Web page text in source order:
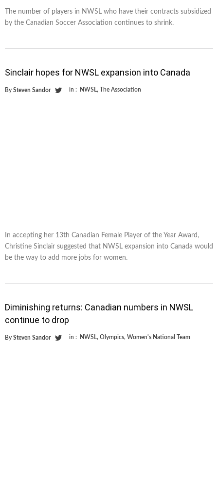
The number of players in NWSL who have their contracts subsidized
by the Canadian Soccer Association continues to shrink.
Sinclair hopes for NWSL expansion into Canada
By Steven Sandor in : NWSL, The Association
In accepting her 13th Canadian Female Player of the Year Award,
Christine Sinclair suggested that NWSL expansion into Canada would
be the way to add more jobs for women.
Diminishing returns: Canadian numbers in NWSL
continue to drop
By Steven Sandor in : NWSL, Olympics, Women's National Team